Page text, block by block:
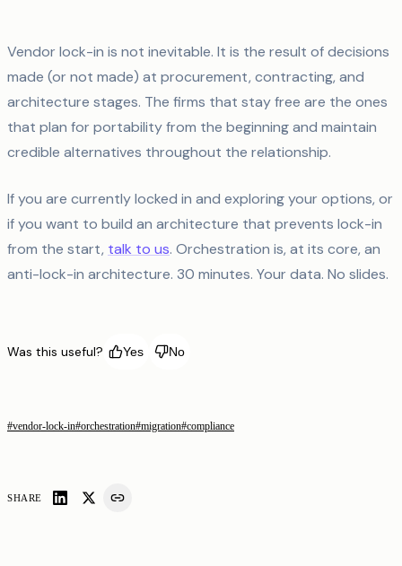
Vendor lock-in is not inevitable. It is the result of decisions
made (or not made) at procurement, contracting, and
architecture stages. The firms that stay free are the ones
that plan for portability from the beginning and maintain
credible alternatives throughout the relationship.
If you are currently locked in and exploring your options, or
if you want to build an architecture that prevents lock-in
from the start, talk to us. Orchestration is, at its core, an
anti-lock-in architecture. 30 minutes. Your data. No slides.
Was this useful? Yes No
#vendor-lock-in#orchestration#migration#compliance
SHARE